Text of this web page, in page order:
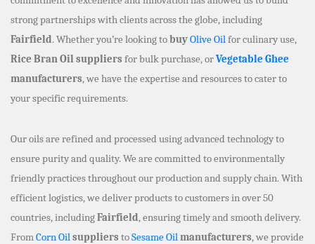
strong partnerships with clients across the globe, including
Fairfield. Whether you’re looking tobuyOlive Oilfor culinary use,
Rice Bran Oil suppliers for bulk purchase, orVegetable Ghee
manufacturers, we have the expertise and resources to cater to
your specific requirements.
Our oils are refined and processed using advanced technology to
ensure purity and quality. We are committed to environmentally
friendly practices throughout our production and supply chain. With
efficient logistics, we deliver products to customers in over 50
countries, includingFairfield, ensuring timely and smooth delivery.
FromCorn Oilsuppliers toSesame Oilmanufacturers, we provide